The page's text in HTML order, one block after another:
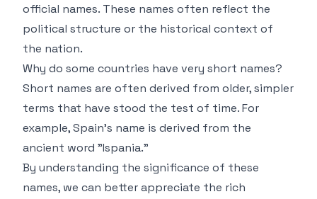
official names. These names often reflect the
political structure or the historical context of
the nation.
Why do some countries have very short names?
Short names are often derived from older, simpler
terms that have stood the test of time. For
example, Spain’s name is derived from the
ancient word "Ispania."
By understanding the significance of these
names, we can better appreciate the rich